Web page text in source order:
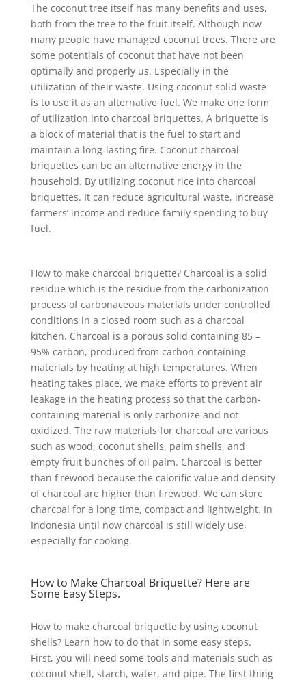
The coconut tree itself has many benefits and uses,
both from the tree to the fruit itself. Although now
many people have managed coconut trees. There are
some potentials of coconut that have not been
optimally and properly us. Especially in the
utilization of their waste. Using coconut solid waste
is to use it as an alternative fuel. We make one form
of utilization into charcoal briquettes. A briquette is
a block of material that is the fuel to start and
maintain a long-lasting fire. Coconut charcoal
briquettes can be an alternative energy in the
household. By utilizing coconut rice into charcoal
briquettes. It can reduce agricultural waste, increase
farmers’ income and reduce family spending to buy
fuel.
How to make charcoal briquette? Charcoal is a solid
residue which is the residue from the carbonization
process of carbonaceous materials under controlled
conditions in a closed room such as a charcoal
kitchen. Charcoal is a porous solid containing 85 –
95% carbon, produced from carbon-containing
materials by heating at high temperatures. When
heating takes place, we make efforts to prevent air
leakage in the heating process so that the carbon-
containing material is only carbonize and not
oxidized. The raw materials for charcoal are various
such as wood, coconut shells, palm shells, and
empty fruit bunches of oil palm. Charcoal is better
than firewood because the calorific value and density
of charcoal are higher than firewood. We can store
charcoal for a long time, compact and lightweight. In
Indonesia until now charcoal is still widely use,
especially for cooking.
How to Make Charcoal Briquette? Here are
Some Easy Steps.
How to make charcoal briquette by using coconut
shells? Learn how to do that in some easy steps.
First, you will need some tools and materials such as
coconut shell, starch, water, and pipe. The first thing